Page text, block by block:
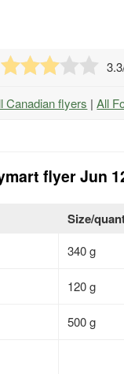
3.3
Canadian flyers |All
flyer Jun
Size/
340 g
120 g
500 g